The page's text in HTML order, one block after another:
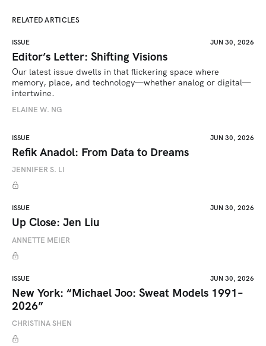
RELATED ARTICLES
ISSUE JUN 30, 2026
Editor’s Letter: Shifting Visions
Our latest issue dwells in that flickering space where
memory, place, and technology—whether analog or digital—
intertwine.
ELAINE W. NG
ISSUE JUN 30, 2026
Refik Anadol: From Data to Dreams
JENNIFER S. LI
ISSUE JUN 30, 2026
Up Close: Jen Liu
ANNETTE MEIER
ISSUE JUN 30, 2026
New York: “Michael Joo: Sweat Models 1991–
2026”
CHRISTINA SHEN